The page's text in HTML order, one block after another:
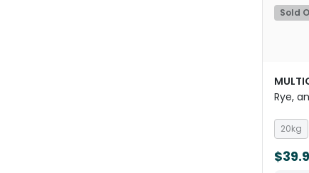
Sold
Rye,
20kg